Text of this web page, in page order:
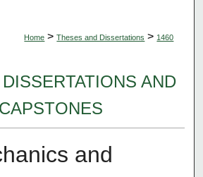
Home > Theses and Dissertations > 1460
AND
CAPSTONES
and